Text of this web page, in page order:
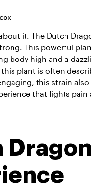
it. The Dutch
This powerful
body high and a
plant is often
this strain also
that fights pain
Dragon